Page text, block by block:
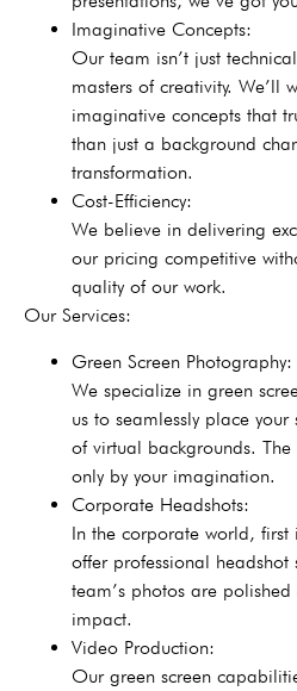
Imaginative Concepts:
Our team isn’t just
masters of creativity. We’ll
imaginative concepts that
than just a background
transformation.
Cost-Efficiency:
We believe in delivering
our pricing competitive
quality of our work.
Our Services:
Green Screen Photography:
We specialize in green
us to seamlessly place
of virtual backgrounds.
only by your imagination.
Corporate Headshots:
In the corporate world, first
offer professional headshot
team’s photos are
impact.
Video Production:
Our green screen